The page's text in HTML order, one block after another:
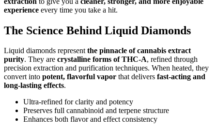
experience every time you take a hit.
The Science Behind Liquid Diamonds
Liquid diamonds representthe pinnacle of cannabis extract
purity. They are crystalline forms of THC-A, refined through
precision extraction and purification techniques. When heated, they
convert into potent, flavorful vapor that delivers fast-acting and
long-lasting effects.
Ultra-refined for clarity and potency
Preserves full cannabinoid and terpene structure
Enhances both flavor and effect consistency